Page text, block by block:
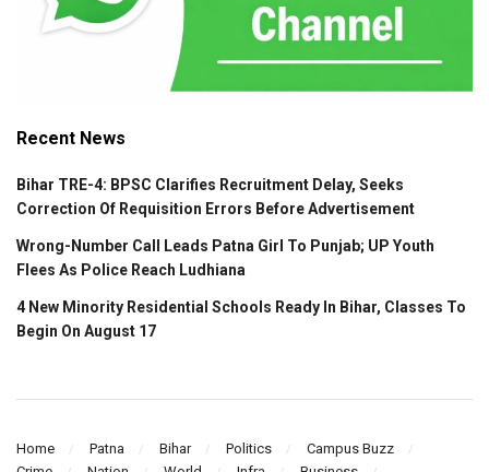
Recent News
Bihar TRE-4: BPSC Clarifies Recruitment Delay, Seeks
Correction Of Requisition Errors Before Advertisement
Wrong-Number Call Leads Patna Girl To Punjab; UP Youth
Flees As Police Reach Ludhiana
4 New Minority Residential Schools Ready In Bihar, Classes To
Begin On August 17
Home Patna Bihar Politics
Campus Buzz